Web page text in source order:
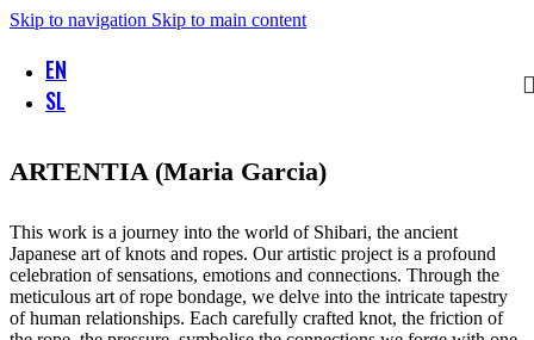
Skip to navigation Skip to main content
EN
SL
ARTENTIA (Maria Garcia)
This work is a journey into the world of Shibari, the ancient
Japanese art of knots and ropes. Our artistic project is a profound
celebration of sensations, emotions and connections. Through the
meticulous art of rope bondage, we delve into the intricate tapestry
of human relationships. Each carefully crafted knot, the friction of